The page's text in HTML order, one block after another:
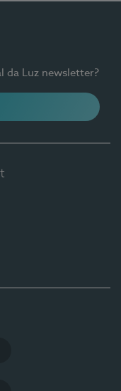
da Luz newsletter?